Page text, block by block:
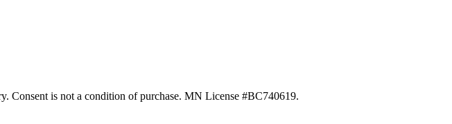
Consent is not a condition of purchase. MN License #BC740619.